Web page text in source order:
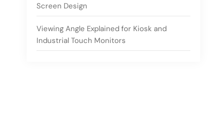
Screen Design
Viewing Angle Explained for Kiosk and
Industrial Touch Monitors